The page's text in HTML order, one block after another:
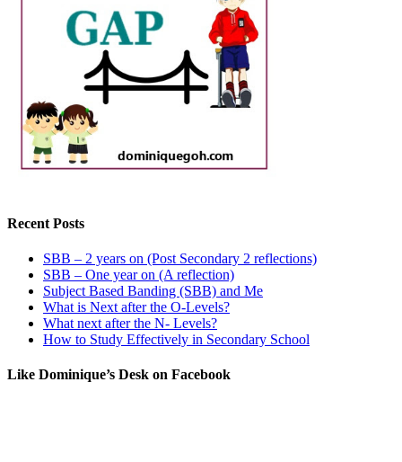
Recent Posts
SBB – 2 years on (Post Secondary 2 reflections)
SBB – One year on (A reflection)
Subject Based Banding (SBB) and Me
What is Next after the O-Levels?
What next after the N- Levels?
How to Study Effectively in Secondary School
Like Dominique’s Desk on Facebook